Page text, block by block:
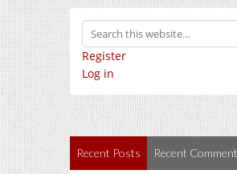
Register
Log in
Recent Posts Recent